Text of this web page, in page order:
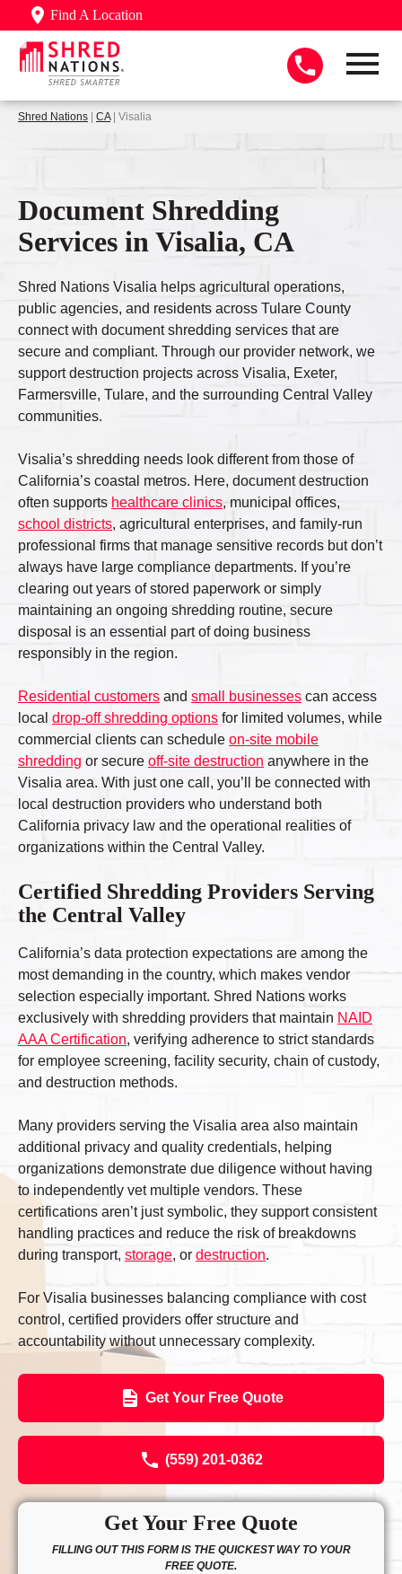
Find A Location
Shred Nations | CA| Visalia
Document Shredding
Services in Visalia, CA
Shred Nations Visalia helps agricultural operations,
public agencies, and residents across Tulare County
connect with document shredding services that are
secure and compliant. Through our provider network, we
support destruction projects across Visalia, Exeter,
Farmersville, Tulare, and the surrounding Central Valley
communities.
Visalia’s shredding needs look different from those of
California’s coastal metros. Here, document destruction
often supports healthcare clinics, municipal offices,
school districts, agricultural enterprises, and family-run
professional firms that manage sensitive records but don’t
always have large compliance departments. If you’re
clearing out years of stored paperwork or simply
maintaining an ongoing shredding routine, secure
disposal is an essential part of doing business
responsibly in the region.
Residential customers and small businesses can access
local drop-off shredding options for limited volumes, while
commercial clients can schedule on-site mobile
shredding or secure off-site destruction anywhere in the
Visalia area. With just one call, you’ll be connected with
local destruction providers who understand both
California privacy law and the operational realities of
organizations within the Central Valley.
Certified Shredding Providers Serving
the Central Valley
California’s data protection expectations are among the
most demanding in the country, which makes vendor
selection especially important. Shred Nations works
exclusively with shredding providers that maintain NAID
AAA Certification, verifying adherence to strict standards
for employee screening, facility security, chain of custody,
and destruction methods.
Many providers serving the Visalia area also maintain
additional privacy and quality credentials, helping
organizations demonstrate due diligence without having
to independently vet multiple vendors. These
certifications aren’t just symbolic, they support consistent
handling practices and reduce the risk of breakdowns
during transport, storage, or destruction.
For Visalia businesses balancing compliance with cost
control, certified providers offer structure and
accountability without unnecessary complexity.
Get Your Free Quote
(559) 201-0362
Get Your Free Quote
FILLING OUT THIS FORM IS THE QUICKEST WAY TO YOUR
FREE QUOTE.